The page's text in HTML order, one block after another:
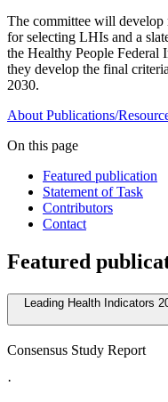
The committee will develop
for selecting LHIs and a
the Healthy People Federal
they develop the final
2030.
About Publications/
On this page
Featured publication
Statement of Task
Contributors
Contact
Featured
Leading Health Indicators
Consensus Study Report
·